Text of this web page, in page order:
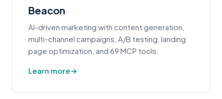
Beacon
AI-driven marketing with content generation,
multi-channel campaigns, A/B testing, landing
page optimization, and 69 MCP tools.
Learn more